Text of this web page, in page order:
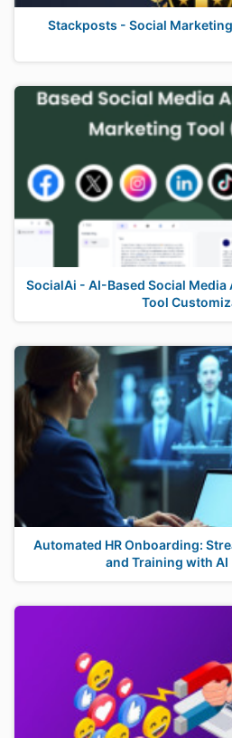
Stackposts - Social
SocialAi - AI-Based Social
Tool
Automated HR Onboarding:
and Training with